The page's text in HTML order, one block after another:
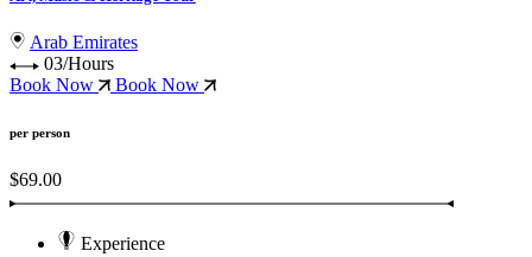
Arab Emirates
03/Hours
Book Now
Book Now
per person
$69.00
Experience